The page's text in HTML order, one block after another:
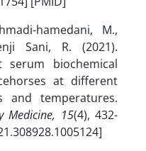
hamedani, M.,
Sani, R. (2021).
biochemical
at different
and temperatures.
Medicine, 15(4), 432-